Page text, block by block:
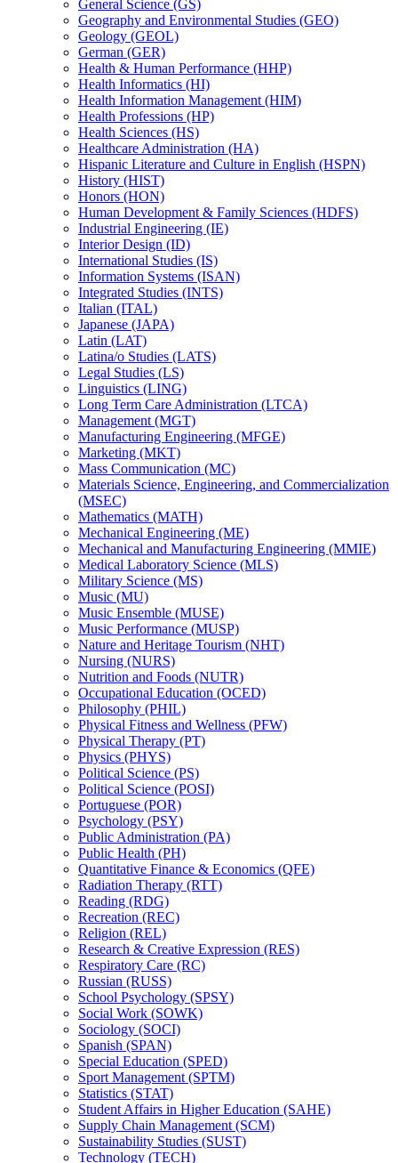
General Science (GS)
Geography and Environmental Studies (GEO)
Geology (GEOL)
German (GER)
Health &​ Human Performance (HHP)
Health Informatics (HI)
Health Information Management (HIM)
Health Professions (HP)
Health Sciences (HS)
Healthcare Administration (HA)
Hispanic Literature and Culture in English (HSPN)
History (HIST)
Honors (HON)
Human Development &​ Family Sciences (HDFS)
Industrial Engineering (IE)
Interior Design (ID)
International Studies (IS)
Information Systems (ISAN)
Integrated Studies (INTS)
Italian (ITAL)
Japanese (JAPA)
Latin (LAT)
Latina/​o Studies (LATS)
Legal Studies (LS)
Linguistics (LING)
Long Term Care Administration (LTCA)
Management (MGT)
Manufacturing Engineering (MFGE)
Marketing (MKT)
Mass Communication (MC)
Materials Science, Engineering, and Commercialization
(MSEC)
Mathematics (MATH)
Mechanical Engineering (ME)
Mechanical and Manufacturing Engineering (MMIE)
Medical Laboratory Science (MLS)
Military Science (MS)
Music (MU)
Music Ensemble (MUSE)
Music Performance (MUSP)
Nature and Heritage Tourism (NHT)
Nursing (NURS)
Nutrition and Foods (NUTR)
Occupational Education (OCED)
Philosophy (PHIL)
Physical Fitness and Wellness (PFW)
Physical Therapy (PT)
Physics (PHYS)
Political Science (PS)
Political Science (POSI)
Portuguese (POR)
Psychology (PSY)
Public Administration (PA)
Public Health (PH)
Quantitative Finance &​ Economics (QFE)
Radiation Therapy (RTT)
Reading (RDG)
Recreation (REC)
Religion (REL)
Research &​ Creative Expression (RES)
Respiratory Care (RC)
Russian (RUSS)
School Psychology (SPSY)
Social Work (SOWK)
Sociology (SOCI)
Spanish (SPAN)
Special Education (SPED)
Sport Management (SPTM)
Statistics (STAT)
Student Affairs in Higher Education (SAHE)
Supply Chain Management (SCM)
Sustainability Studies (SUST)
Technology (TECH)